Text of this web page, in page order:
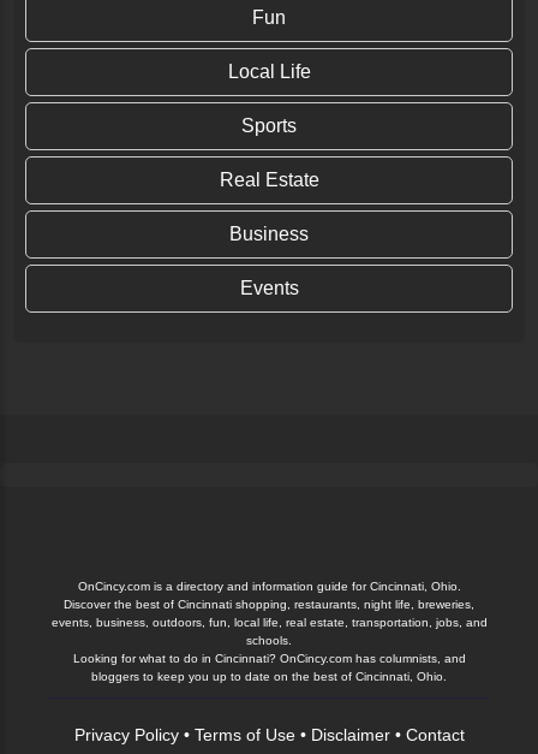
Fun
Local Life
Sports
Real Estate
Business
Events
OnCincy.com is a directory and information guide for Cincinnati, Ohio.
Discover the best of Cincinnati shopping, restaurants, night life, breweries,
events, business, outdoors, fun, local life, real estate, transportation, jobs, and
schools.
Looking for what to do in Cincinnati? OnCincy.com has columnists, and
bloggers to keep you up to date on the best of Cincinnati, Ohio.
Privacy Policy• Terms of Use• Disclaimer• Contact